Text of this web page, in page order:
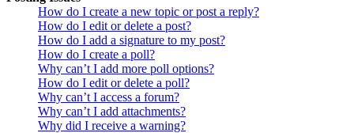
How do I create a new topic or post a reply?
How do I edit or delete a post?
How do I add a signature to my post?
How do I create a poll?
Why can’t I add more poll options?
How do I edit or delete a poll?
Why can’t I access a forum?
Why can’t I add attachments?
Why did I receive a warning?